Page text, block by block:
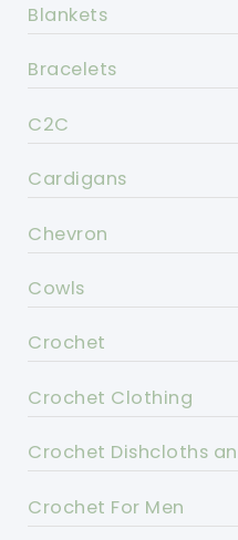
Blankets
Bracelets
C2C
Cardigans
Chevron
Cowls
Crochet
Crochet Clothing
Crochet Dishcloths
Crochet For Men